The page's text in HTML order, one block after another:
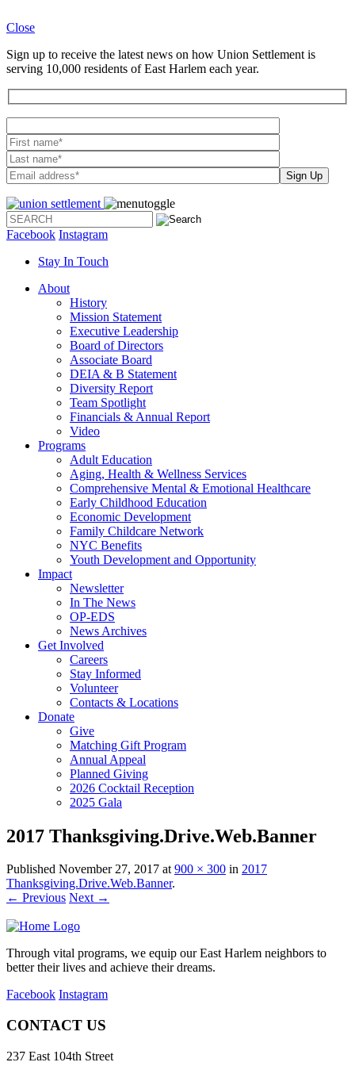
Close
Sign up to receive the latest news on how Union Settlement is
serving 10,000 residents of East Harlem each year.
Please leave
Facebook Instagram
Stay In Touch
About
History
Mission Statement
Executive Leadership
Board of Directors
Associate Board
DEIA & B Statement
Diversity Report
Team Spotlight
Financials & Annual Report
Video
Programs
Adult Education
Aging, Health & Wellness Services
Comprehensive Mental & Emotional Healthcare
Early Childhood Education
Economic Development
Family Childcare Network
NYC Benefits
Youth Development and Opportunity
Impact
Newsletter
In The News
OP-EDS
News Archives
Get Involved
Careers
Stay Informed
Volunteer
Contacts & Locations
Donate
Give
Matching Gift Program
Annual Appeal
Planned Giving
2026 Cocktail Reception
2025 Gala
2017 Thanksgiving.Drive.Web.Banner
Published November 27, 2017 at900 × 300 in 2017
Thanksgiving.Drive.Web.Banner.
← Previous Next →
Through vital programs, we equip our East Harlem neighbors to
better their lives and achieve their dreams.
Facebook Instagram
CONTACT US
237 East 104th Street